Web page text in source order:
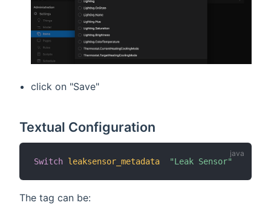
click on "Save"
Textual Configuration
Switch leaksensor_metadata "Leak Sensor"
The tag can be: